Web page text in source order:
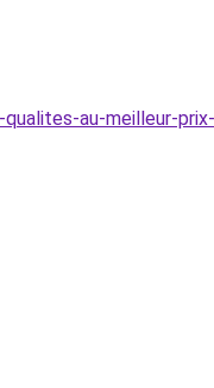
au-meilleur-